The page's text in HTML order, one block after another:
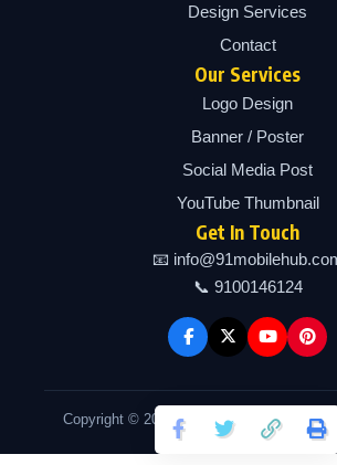
Design Services
Contact
Our Services
Logo Design
Banner / Poster
Social Media Post
YouTube Thumbnail
Get In Touch
📧
📞 9100146124
Copyright © 2026 91mobilehub | Powered